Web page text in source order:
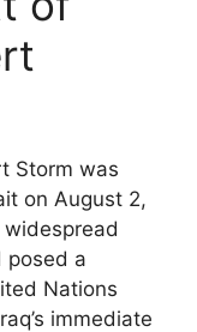
Storm was
on August 2,
posed a
Nations
immediate